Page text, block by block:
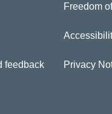
feedback
Freedom
Privacy